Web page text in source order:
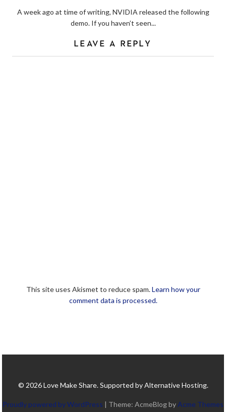
A week ago at time of writing, NVIDIA released the following
demo. If you haven’t seen...
LEAVE A REPLY
This site uses Akismet to reduce spam.Learn how your
comment data is processed.
© 2026 Love Make Share. Supported by Alternative Hosting.
Proudly powered by WordPress | Theme: AcmeBlog byAcme Themes